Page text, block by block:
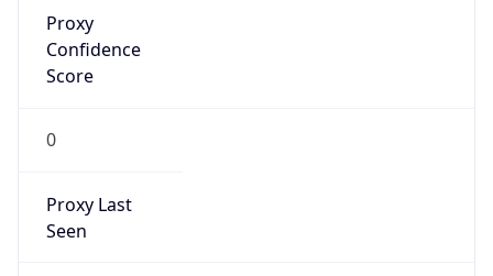
Proxy
Confidence
Score
0
Proxy Last
Seen